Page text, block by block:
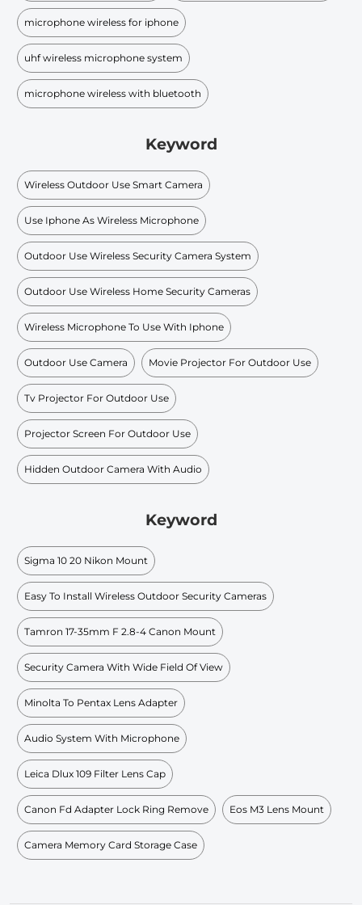
microphone wireless for iphone
uhf wireless microphone system
microphone wireless with bluetooth
Keyword
Wireless Outdoor Use Smart Camera
Use Iphone As Wireless Microphone
Outdoor Use Wireless Security Camera System
Outdoor Use Wireless Home Security Cameras
Wireless Microphone To Use With Iphone
Outdoor Use Camera Movie Projector For Outdoor Use
Tv Projector For Outdoor Use
Projector Screen For Outdoor Use
Hidden Outdoor Camera With Audio
Keyword
Sigma 10 20 Nikon Mount
Easy To Install Wireless Outdoor Security Cameras
Tamron 17-35mm F 2.8-4 Canon Mount
Security Camera With Wide Field Of View
Minolta To Pentax Lens Adapter
Audio System With Microphone
Leica Dlux 109 Filter Lens Cap
Canon Fd Adapter Lock Ring Remove Eos M3 Lens Mount
Camera Memory Card Storage Case